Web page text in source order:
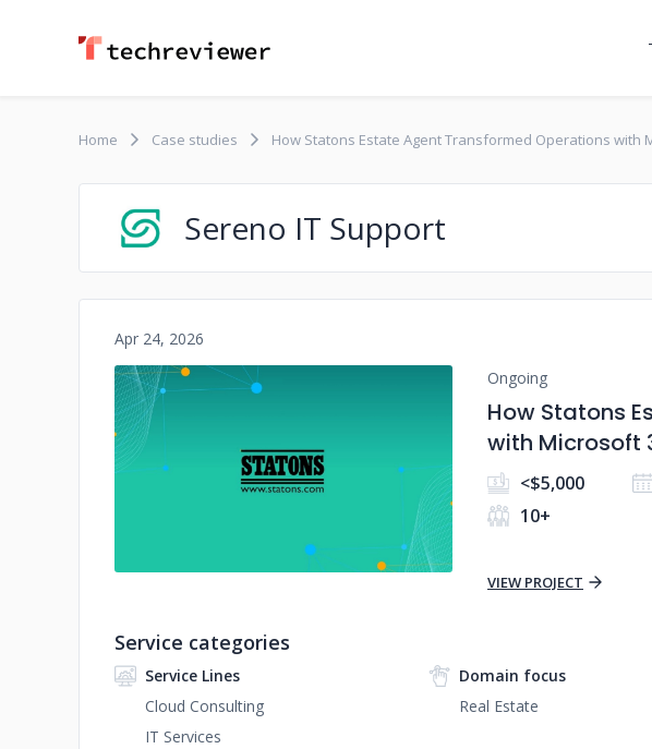
Home Case studies How Statons Estate Agent Transformed Operations with
Sereno IT Support
Apr 24, 2026
No image
Ongoing
How Statons
with Microsoft
<$5,000
10+
VIEW PROJECT
Service categories
Service Lines
Cloud Consulting
IT Services
Domain focus
Real Estate